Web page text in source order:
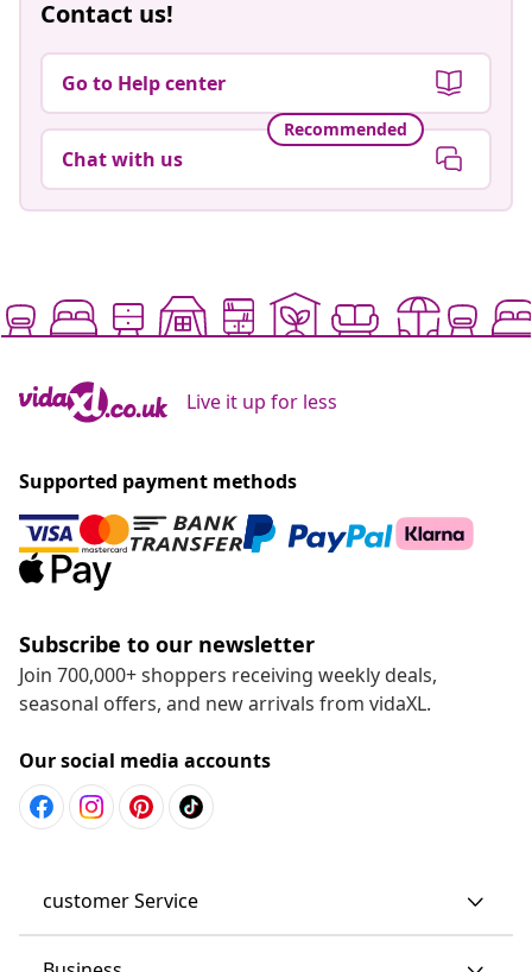
Contact us!
Go to Help center
Recommended
Chat with us
Live it up for less
Supported payment methods
Subscribe to our newsletter
Join 700,000+ shoppers receiving weekly deals,
seasonal offers, and new arrivals from vidaXL.
Our social media accounts
customer Service